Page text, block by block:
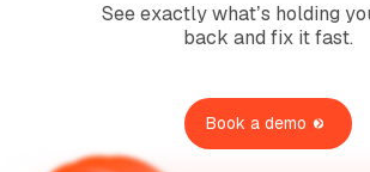
See exactly what’s holding
back and fix it fast.
Book a demo